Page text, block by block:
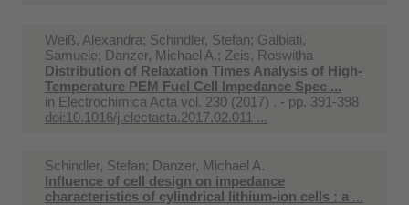
Weiß, Alexandra; Schindler, Stefan; Galbiati,
Samuele; Danzer, Michael A.; Zeis, Roswitha
Distribution of Relaxation Times Analysis of High-
Temperature PEM Fuel Cell Impedance Spec ...
in Electrochimica Acta vol. 230 (2017) . - pp. 391-398
doi:10.1016/j.electacta.2017.02.011 ...
Schindler, Stefan; Danzer, Michael A.
Influence of cell design on impedance
characteristics of cylindrical lithium-ion cells : a ...